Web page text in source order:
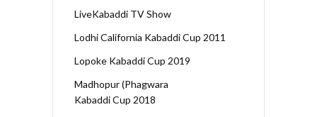
LiveKabaddi TV Show
Lodhi California Kabaddi Cup 2011
Lopoke Kabaddi Cup 2019
Madhopur (Phagwara
Kabaddi Cup 2018